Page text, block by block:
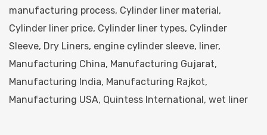
manufacturing process, Cylinder liner material,
Cylinder liner price, Cylinder liner types, Cylinder
Sleeve, Dry Liners, engine cylinder sleeve, liner,
Manufacturing China, Manufacturing Gujarat,
Manufacturing India, Manufacturing Rajkot,
Manufacturing USA, Quintess International, wet liner